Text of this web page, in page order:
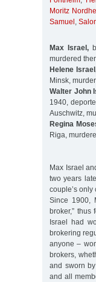
Moritz
Samuel ,
Max Israel,
murdered
Helene
Minsk,
Walter John
1940,
Auschwitz,
Regina
Riga,
Max Israel
two years
couple’s only
Since 1900,
broker,”
Israel had
brokering
anyone –
brokers,
and sworn
and all